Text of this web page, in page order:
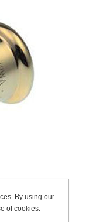
By using our
of cookies.